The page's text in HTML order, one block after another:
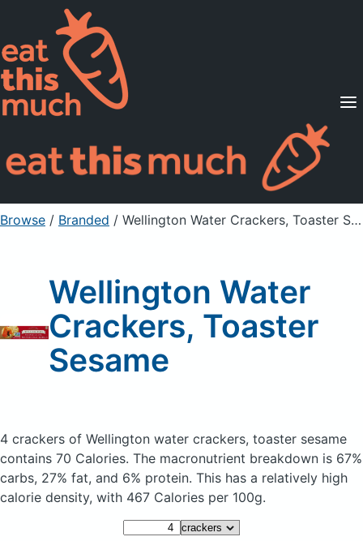
Supported Diets
Pricing
For Professionals
Sign Up Already a member? Sign in
Browse / Branded / Wellington Water Crackers, Toaster Sesame
Wellington Water
Crackers, Toaster
Sesame
4 crackers of Wellington water crackers, toaster sesame
contains 70 Calories. The macronutrient breakdown is 67%
carbs, 27% fat, and 6% protein. This has a relatively high
calorie density, with 467 Calories per 100g.